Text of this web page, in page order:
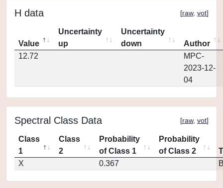
H data [raw, vot]
Value
Uncertainty
up
Uncertainty
down
Author
12.72
MPC-
2023-12-
04
Spectral Class Data [raw, vot]
Class
1
Class
2
Probability
of Class 1
Probability
of Class 2
X
0.367